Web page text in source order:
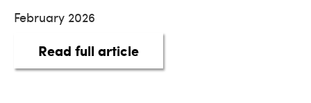
February 2026
Read full articleabout It’s 2026—Why Are